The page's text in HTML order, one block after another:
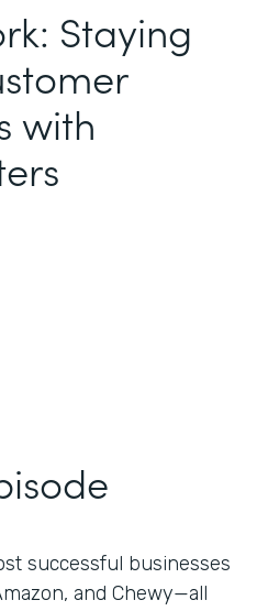
Staying
with
successful businesses
and Chewy—all